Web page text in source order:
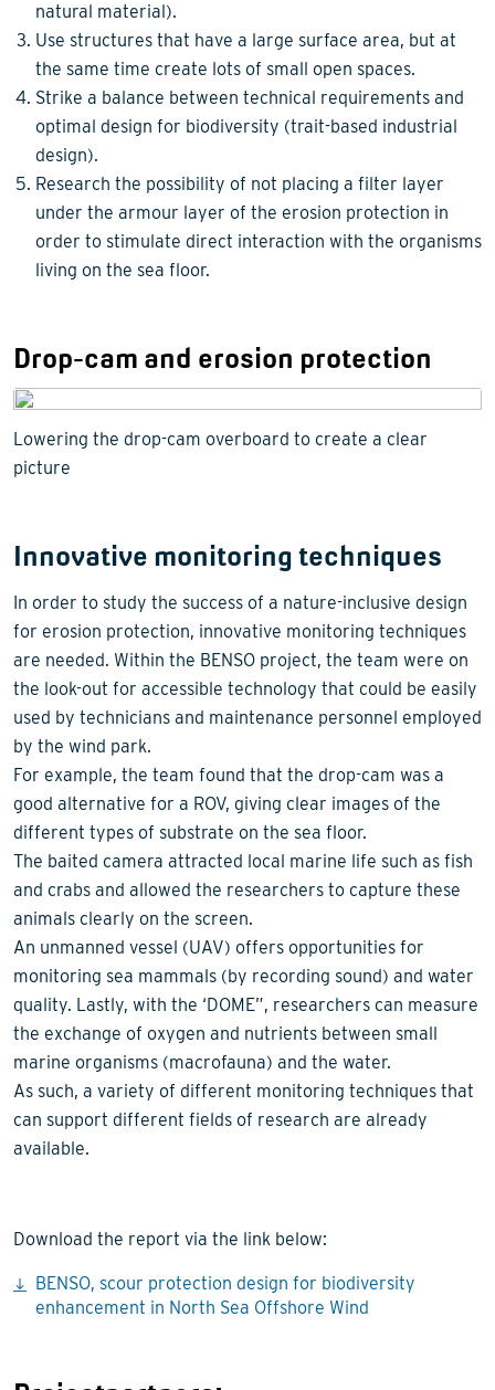
natural material).
Use structures that have a large surface area, but at
the same time create lots of small open spaces.
Strike a balance between technical requirements and
optimal design for biodiversity (trait-based industrial
design).
Research the possibility of not placing a filter layer
under the armour layer of the erosion protection in
order to stimulate direct interaction with the organisms
living on the sea floor.
Drop-cam and erosion protection
Lowering the drop-cam overboard to create a clear
picture
Innovative monitoring techniques
In order to study the success of a nature-inclusive design
for erosion protection, innovative monitoring techniques
are needed. Within the BENSO project, the team were on
the look-out for accessible technology that could be easily
used by technicians and maintenance personnel employed
by the wind park.
For example, the team found that the drop-cam was a
good alternative for a ROV, giving clear images of the
different types of substrate on the sea floor.
The baited camera attracted local marine life such as fish
and crabs and allowed the researchers to capture these
animals clearly on the screen.
An unmanned vessel (UAV) offers opportunities for
monitoring sea mammals (by recording sound) and water
quality. Lastly, with the ‘DOME”, researchers can measure
the exchange of oxygen and nutrients between small
marine organisms (macrofauna) and the water.
As such, a variety of different monitoring techniques that
can support different fields of research are already
available.
Download the report via the link below:
BENSO, scour protection design for biodiversity
enhancement in North Sea Offshore Wind